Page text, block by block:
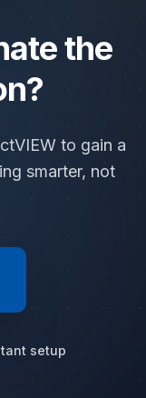
the
to gain a
smarter, not
setup